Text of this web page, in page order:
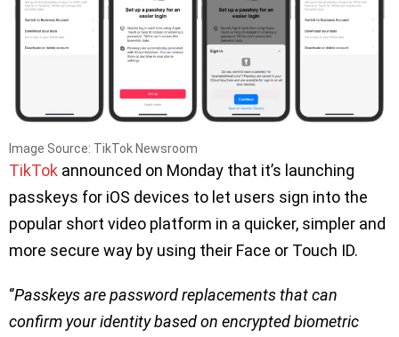
Image Source: TikTok Newsroom
TikTok announced on Monday that it’s launching
passkeys for iOS devices to let users sign into the
popular short video platform in a quicker, simpler and
more secure way by using their Face or Touch ID.
‘’Passkeys are password replacements that can
confirm your identity based on encrypted biometric